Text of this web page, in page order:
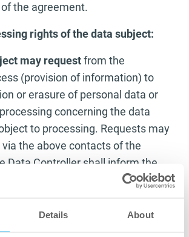
Details About
the agreement.
rights of the data subject:
may requestfrom the
(provision of information) to
or erasure of personal data or
concerning the data
to processing. Requests may
the above contacts of the
Data Controller shall inform the
the measures taken in response
undue delay, but in any case
of receipt of the request. If